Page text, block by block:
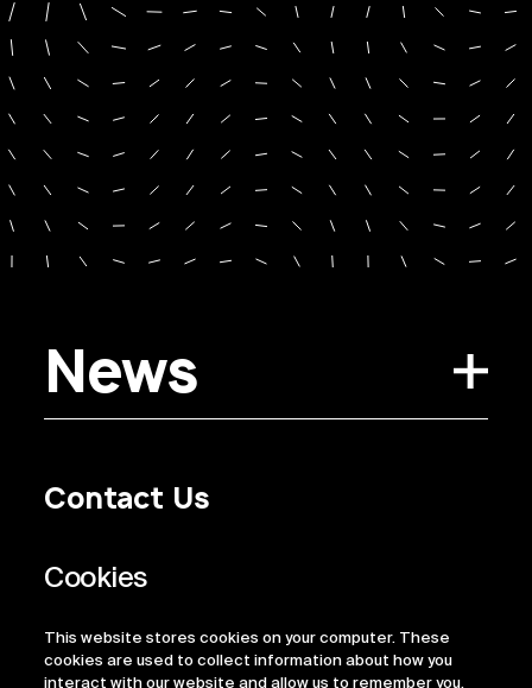
This website stores cookies on your computer. These
cookies are used to collect information about how you
interact with our website and allow us to remember you.
News
Contact Us
Regulatory Information
ESG